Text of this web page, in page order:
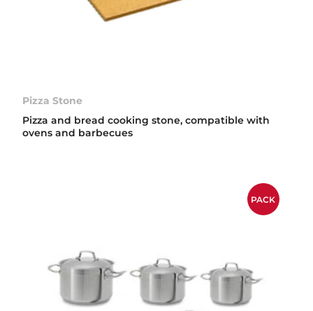
Pizza Stone
Pizza and bread cooking stone, compatible with
ovens and barbecues
PACK